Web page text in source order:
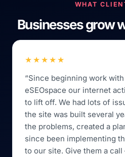
WHAT
Businesses grow
★★★★★
“Since beginning work
eSEOspace our internet
to lift off. We had lots of
the site was built several
the problems, created a
since been implementing
to our site. Give them a